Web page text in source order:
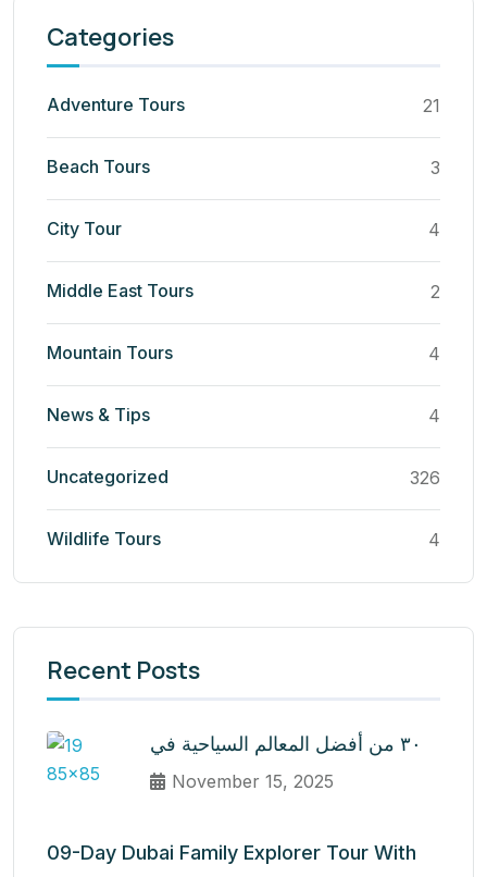
Categories
Adventure Tours 21
Beach Tours 3
City Tour 4
Middle East Tours 2
Mountain Tours 4
News & Tips 4
Uncategorized 326
Wildlife Tours 4
Recent Posts
٣٠ من أفضل المعالم السياحية في
November 15, 2025
09-Day Dubai Family Explorer Tour With